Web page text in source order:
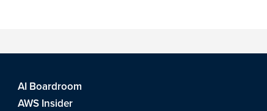
AI Boardroom
AWS Insider